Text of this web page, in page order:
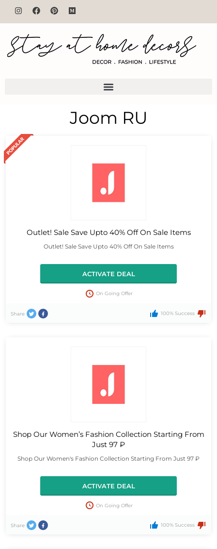
Joom RU
Outlet! Sale Save Upto 40% Off On Sale Items
Outlet! Sale Save Upto 40% Off On Sale Items
ACTIVATE DEAL
On Going Offer
Share 100% Success
Shop Our Women’s Fashion Collection Starting From
Just 97 ₽
Shop Our Women's Fashion Collection Starting From Just 97 ₽
ACTIVATE DEAL
On Going Offer
Share 100% Success